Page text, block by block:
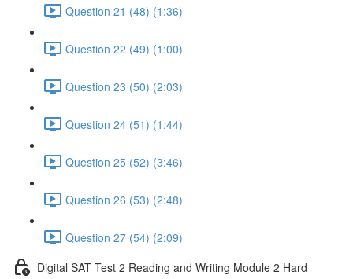
Question 21 (48) (1:36)
Question 22 (49) (1:00)
Question 23 (50) (2:03)
Question 24 (51) (1:44)
Question 25 (52) (3:46)
Question 26 (53) (2:48)
Question 27 (54) (2:09)
Digital SAT Test 2 Reading and Writing Module 2 Hard